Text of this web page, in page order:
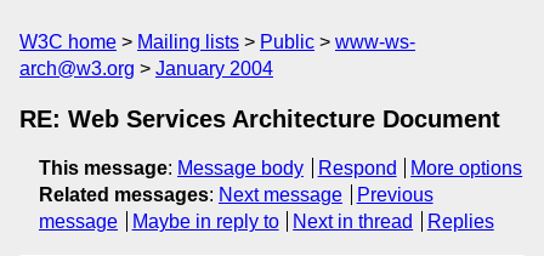
W3C home Mailing lists Public
www-ws-
arch@w3.org
January 2004
RE: Web Services Architecture Document
This message: Message body Respond
More options
Related messages: Next message
Previous
message
Maybe in reply to Next in thread Replies